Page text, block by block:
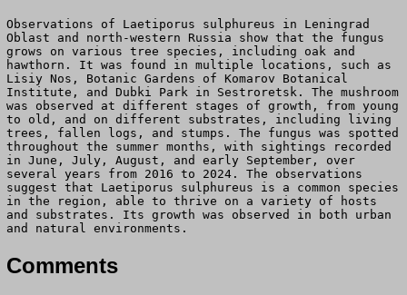
Observations of Laetiporus sulphureus in Leningrad
Oblast and north-western Russia show that the fungus
grows on various tree species, including oak and
hawthorn. It was found in multiple locations, such as
Lisiy Nos, Botanic Gardens of Komarov Botanical
Institute, and Dubki Park in Sestroretsk. The mushroom
was observed at different stages of growth, from young
to old, and on different substrates, including living
trees, fallen logs, and stumps. The fungus was spotted
throughout the summer months, with sightings recorded
in June, July, August, and early September, over
several years from 2016 to 2024. The observations
suggest that Laetiporus sulphureus is a common species
in the region, able to thrive on a variety of hosts
and substrates. Its growth was observed in both urban
and natural environments.
Comments